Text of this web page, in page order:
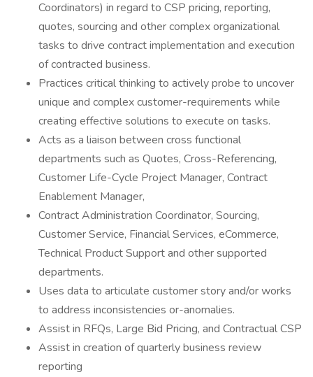
Coordinators) in regard to CSP pricing, reporting,
quotes, sourcing and other complex organizational
tasks to drive contract implementation and execution
of contracted business.
Practices critical thinking to actively probe to uncover
unique and complex customer-requirements while
creating effective solutions to execute on tasks.
Acts as a liaison between cross functional
departments such as Quotes, Cross-Referencing,
Customer Life-Cycle Project Manager, Contract
Enablement Manager,
Contract Administration Coordinator, Sourcing,
Customer Service, Financial Services, eCommerce,
Technical Product Support and other supported
departments.
Uses data to articulate customer story and/or works
to address inconsistencies or-anomalies.
Assist in RFQs, Large Bid Pricing, and Contractual CSP
Assist in creation of quarterly business review
reporting